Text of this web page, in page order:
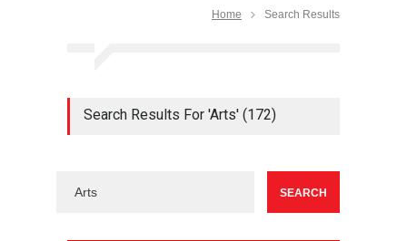
Home Search Results
Search Results For 'Arts' (172)